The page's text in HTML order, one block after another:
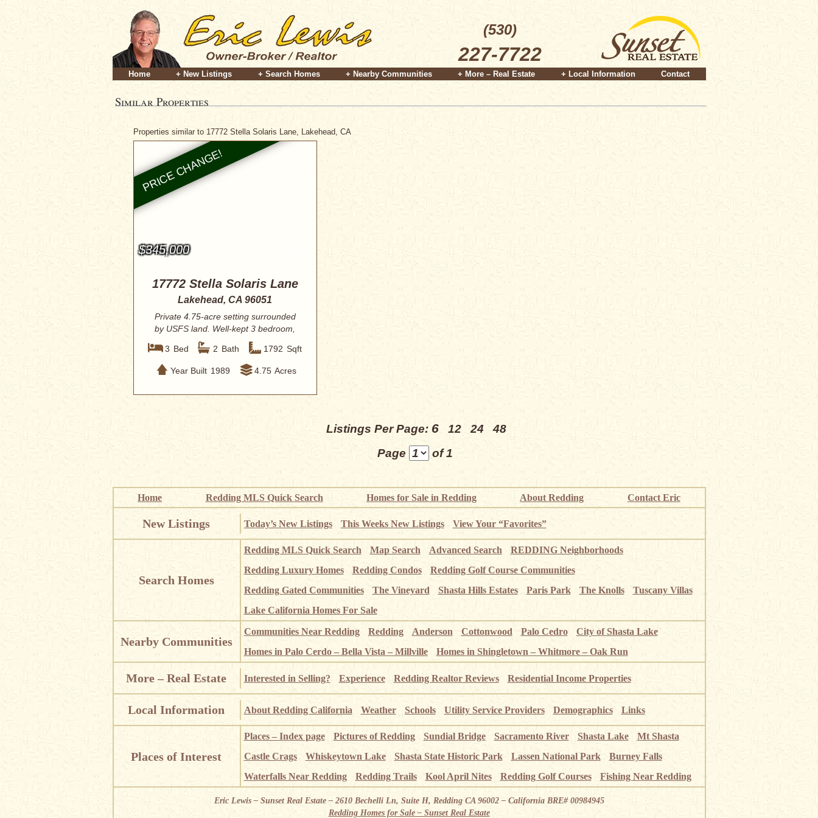
(530)
227-7722
Home + New Listings + Search Homes + Nearby Communities + More – Real Estate + Local Information Contact
Similar Properties
Properties similar to 17772 Stella Solaris Lane, Lakehead, CA
$345,000
17772 Stella Solaris Lane
Lakehead, CA 96051
Private 4.75-acre setting surrounded
by USFS land. Well-kept 3 bedroom,
2 bath m...
3 Bed 2 Bath 1792 Sqft
Year Built 1989 4.75 Acres
Listings Per Page: 6 12 24
48
Page
of 1
Home Redding MLS Quick Search Homes for Sale in Redding About Redding Contact Eric
New Listings Today’s New Listings This Weeks New Listings View Your “Favorites”
Search Homes
Redding MLS Quick Search Map Search Advanced Search
REDDING Neighborhoods
Redding Luxury Homes
Redding Condos
Redding Golf Course Communities
Redding Gated Communities
The Vineyard Shasta Hills Estates Paris Park The Knolls
Tuscany Villas
Lake California Homes For Sale
Nearby Communities
Communities Near Redding Redding Anderson Cottonwood Palo Cedro
City of Shasta Lake
Homes in Palo Cerdo – Bella Vista – Millville
Homes in Shingletown – Whitmore – Oak Run
More – Real Estate Interested in Selling? Experience Redding Realtor Reviews Residential Income Properties
Local Information About Redding California Weather Schools Utility Service Providers Demographics Links
Places of Interest
Places – Index page Pictures of Redding Sundial Bridge Sacramento River Shasta Lake
Mt Shasta
Castle Crags
Whiskeytown Lake Shasta State Historic Park Lassen National Park
Burney Falls
Waterfalls Near Redding
Redding Trails Kool April Nites Redding Golf Courses Fishing Near Redding
Eric Lewis – Sunset Real Estate – 2610 Bechelli Ln, Suite H, Redding CA 96002 – California BRE# 00984945
Redding Homes for Sale – Sunset Real Estate